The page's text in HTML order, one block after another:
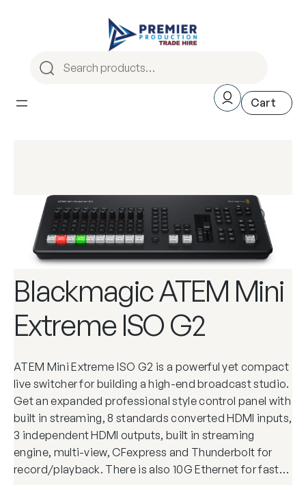
Blackmagic ATEM Mini
Extreme ISO G2
ATEM Mini Extreme ISO G2 is a powerful yet compact
live switcher for building a high-end broadcast studio.
Get an expanded professional style control panel with
built in streaming, 8 standards converted HDMI inputs,
3 independent HDMI outputs, built in streaming
engine, multi-view, CFexpress and Thunderbolt for
record/playback. There is also 10G Ethernet for fast…